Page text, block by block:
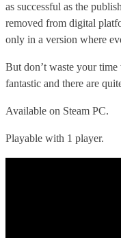
as successful as the
removed from digital
only in a version where
But don’t waste your
fantastic and there are
Available on Steam PC.
Playable with 1 player.